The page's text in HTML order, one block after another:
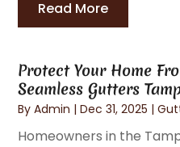
Read More
Protect Your Home
Seamless Gutters
ByAdmin |Dec 31, 2025 |
Homeowners in the